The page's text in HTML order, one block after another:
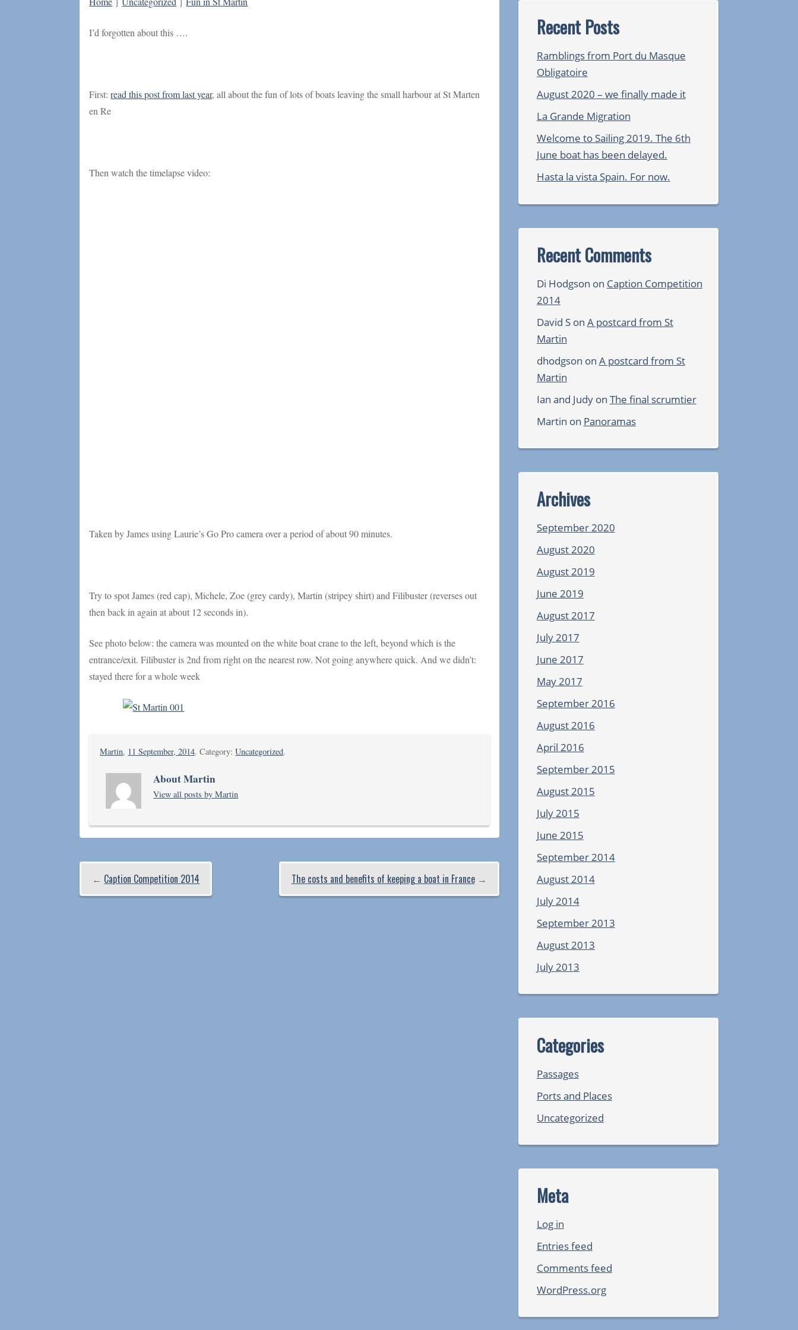
I’d forgotten about this ….
First:read this post from last year, all about the fun of lots of boats leaving the small harbour at St Marten
en Re
Then watch the timelapse video:
Taken by James using Laurie’s Go Pro camera over a period of about 90 minutes.
Try to spot James (red cap), Michele, Zoe (grey cardy), Martin (stripey shirt) and Filibuster (reverses out
then back in again at about 12 seconds in).
See photo below: the camera was mounted on the white boat crane to the left, beyond which is the
entrance/exit. Filibuster is 2nd from right on the nearest row. Not going anywhere quick. And we didn’t:
stayed there for a whole week
Martin, 11 September, 2014. Category:Uncategorized.
About Martin
View all posts by Martin
The costs and benefits of keeping a boat in France→
← Caption Competition 2014
Recent Posts
Ramblings from Port du Masque
Obligatoire
August 2020 – we finally made it
La Grande Migration
Welcome to Sailing 2019. The 6th
June boat has been delayed.
Hasta la vista Spain. For now.
Recent Comments
Di Hodgson on Caption Competition
2014
David Son A postcard from St
Martin
dhodgson on A postcard from St
Martin
Ian and Judyon The final scrumtier
Martin on Panoramas
Archives
September 2020
August 2020
August 2019
June 2019
August 2017
July 2017
June 2017
May 2017
September 2016
August 2016
April 2016
September 2015
August 2015
July 2015
June 2015
September 2014
August 2014
July 2014
September 2013
August 2013
July 2013
Categories
Passages
Ports and Places
Uncategorized
Meta
Log in
Entries feed
Comments feed
WordPress.org